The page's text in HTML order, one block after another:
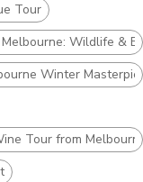
Tour
Wildlife &
Winter
Tour from